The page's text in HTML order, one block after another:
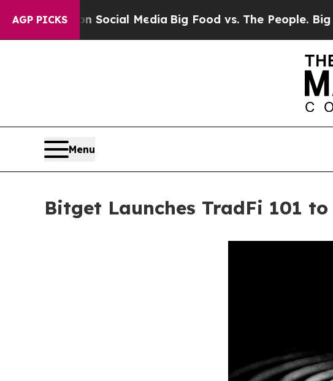
AGP PICKS
on Social MediaBig Food vs. The People. Big Food’s
Menu
Bitget Launches TradFi 101